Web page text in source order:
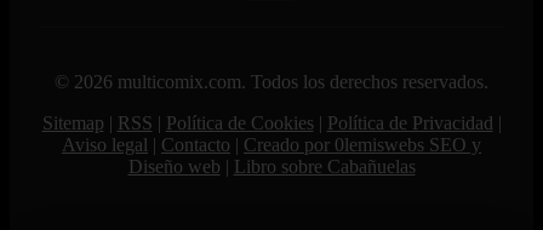
© 2026 multicomix.com. Todos los derechos reservados.
Sitemap | RSS | Política de Cookies| Política de Privacidad |
Aviso legal | Contacto | Creado por 0lemiswebs SEO y
Diseño web | Libro sobre Cabañuelas